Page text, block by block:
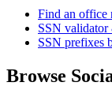
Find an office
SSN
SSN prefixes
Browse